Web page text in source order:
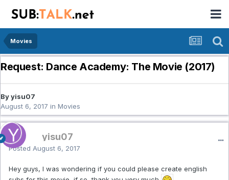
Movies
Request: Dance Academy: The Movie (2017)
By yisu07
August 6, 2017 in Movies
yisu07
Posted August 6, 2017
Hey guys, I was wondering if you could please create english